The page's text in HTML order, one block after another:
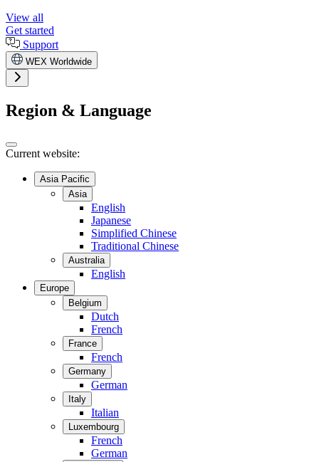
View all
Get started
Support
WEX Worldwide
Region & Language
Current website:
Asia Pacific
Asia
English
Japanese
Simplified Chinese
Traditional Chinese
Australia
English
Europe
Belgium
Dutch
French
France
French
Germany
German
Italy
Italian
Luxembourg
French
German